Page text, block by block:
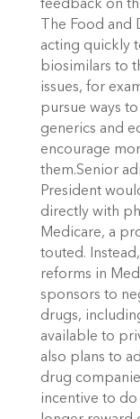
feedback on
The Food
acting quickly
biosimilars to
issues, for
pursue ways
generics and
encourage
them.Senior
President
directly with
Medicare, a
touted.
reforms in
sponsors to
drugs,
available to
also plans to
drug
incentive to